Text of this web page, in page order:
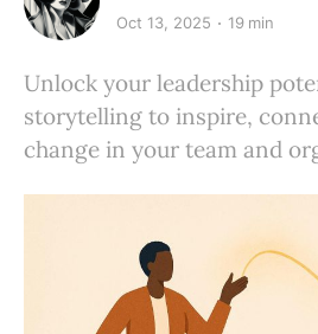
Oct 13, 2025 19 min
Unlock your leadership
storytelling to inspire,
change in your team and